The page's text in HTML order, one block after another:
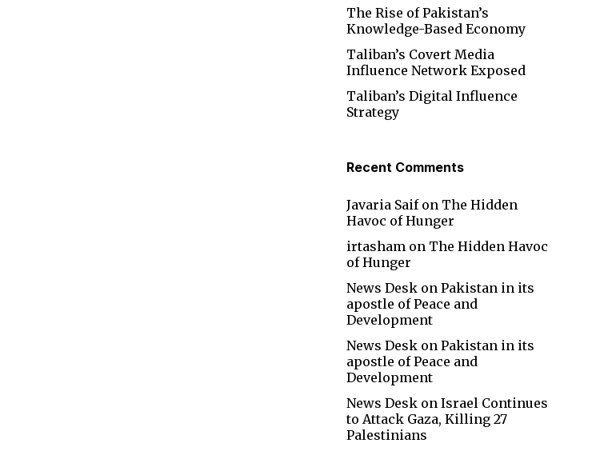
The Rise of Pakistan’s
Knowledge-Based Economy
Taliban’s Covert Media
Influence Network Exposed
Taliban’s Digital Influence
Strategy
Recent Comments
Javaria Saifon The Hidden
Havoc of Hunger
irtasham on The Hidden Havoc
of Hunger
News Desk on Pakistan in its
apostle of Peace and
Development
News Desk on Pakistan in its
apostle of Peace and
Development
News Desk on Israel Continues
to Attack Gaza, Killing 27
Palestinians